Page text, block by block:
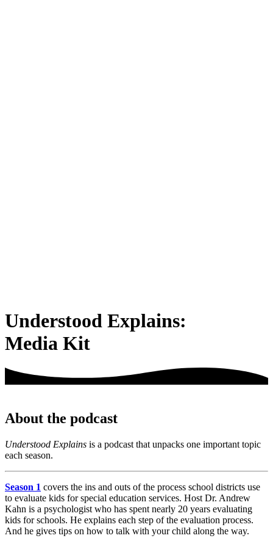
Understood Explains:
Media Kit
About the podcast
Understood Explains is a podcast that unpacks one important topic
each season.
Season 1 covers the ins and outs of the process school districts use
to evaluate kids for special education services. Host Dr. Andrew
Kahn is a psychologist who has spent nearly 20 years evaluating
kids for schools. He explains each step of the evaluation process.
And he gives tips on how to talk with your child along the way.